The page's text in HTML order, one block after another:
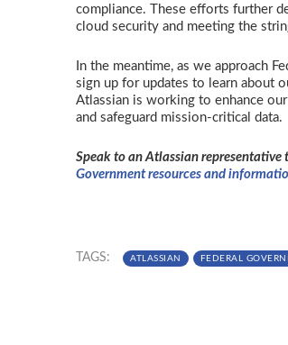
compliance. These efforts further
cloud security and meeting the
In the meantime, as we approach
sign up for updates to learn about
Atlassian is working to enhance
and safeguard mission-critical data.
Speak to an Atlassian representative
Government resources and
TAGS: ATLASSIAN FEDERAL